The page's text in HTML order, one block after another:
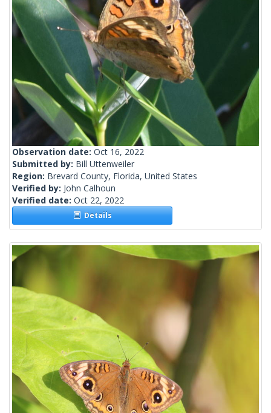
Observation date: Oct 16, 2022
Submitted by: Bill Uttenweiler
Region: Brevard County, Florida, United States
Verified by: John Calhoun
Verified date: Oct 22, 2022
Details